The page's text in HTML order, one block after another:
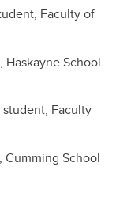
Faculty of
Haskayne School
Faculty
Cumming School